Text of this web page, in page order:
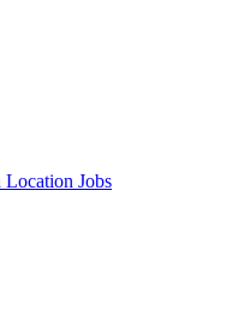
Location Jobs